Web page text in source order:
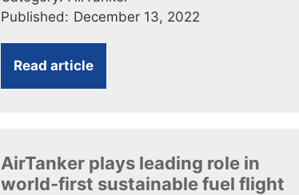
Published: December 13, 2022
Read article
AirTanker plays leading role in
world-first sustainable fuel flight